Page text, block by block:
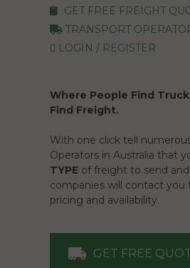
GET FREE FREIGHT
TRANSPORT
LOGIN / REGISTER
Where People Find
Find Freight.
With one click tell
Operators in Australia that
TYPE of freight to send
companies will contact you
pricing and availability.
GET FREE